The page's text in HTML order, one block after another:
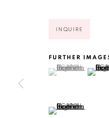
Ruiz-Healy Art,
INQUIRE
FURTHER
(View a larger
, currently
, currently
, currently (View
(View a larger